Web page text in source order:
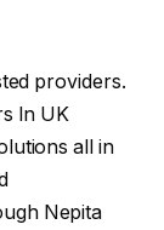
providers.
In UK
all in
Nepita